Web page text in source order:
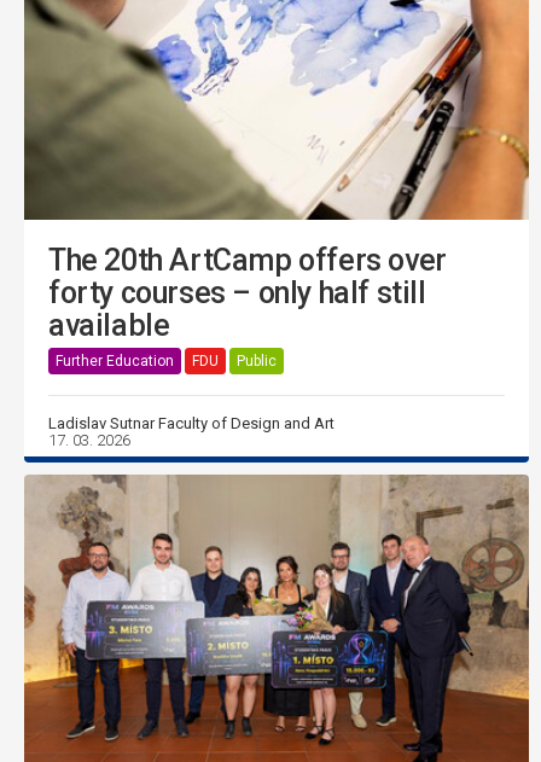
The 20th ArtCamp offers over
forty courses – only half still
available
Further Education FDU Public
Ladislav Sutnar Faculty of Design and Art
17. 03. 2026